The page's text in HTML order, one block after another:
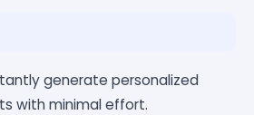
generate personalized
with minimal effort.